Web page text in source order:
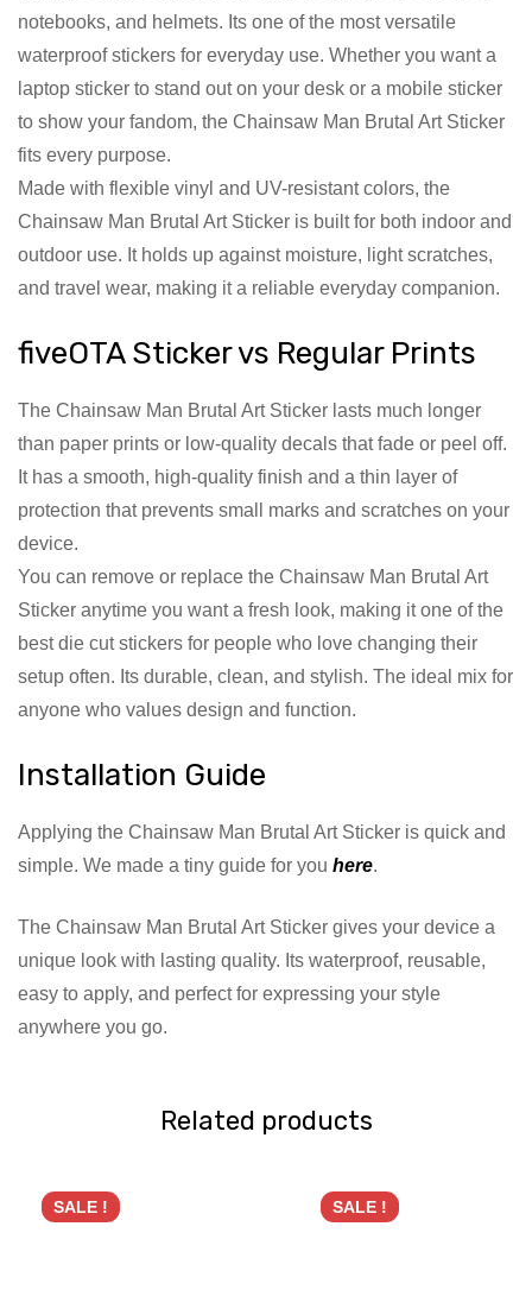
notebooks, and helmets. Its one of the most versatile
waterproof stickers for everyday use. Whether you want a
laptop sticker to stand out on your desk or a mobile sticker
to show your fandom, the Chainsaw Man Brutal Art Sticker
fits every purpose.
Made with flexible vinyl and UV-resistant colors, the
Chainsaw Man Brutal Art Sticker is built for both indoor and
outdoor use. It holds up against moisture, light scratches,
and travel wear, making it a reliable everyday companion.
fiveOTA Sticker vs Regular Prints
The Chainsaw Man Brutal Art Sticker lasts much longer
than paper prints or low-quality decals that fade or peel off.
It has a smooth, high-quality finish and a thin layer of
protection that prevents small marks and scratches on your
device.
You can remove or replace the Chainsaw Man Brutal Art
Sticker anytime you want a fresh look, making it one of the
best die cut stickers for people who love changing their
setup often. Its durable, clean, and stylish. The ideal mix for
anyone who values design and function.
Installation Guide
Applying the Chainsaw Man Brutal Art Sticker is quick and
simple. We made a tiny guide for you here.
The Chainsaw Man Brutal Art Sticker gives your device a
unique look with lasting quality. Its waterproof, reusable,
easy to apply, and perfect for expressing your style
anywhere you go.
Related products
SALE ! SALE !